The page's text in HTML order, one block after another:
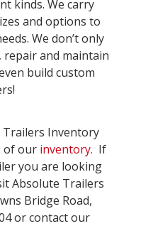
kinds. We carry
and options to
We don’t only
repair and maintain
build custom
Trailers Inventory
of our inventory. If
you are looking
Absolute Trailers
Bridge Road,
or contact our